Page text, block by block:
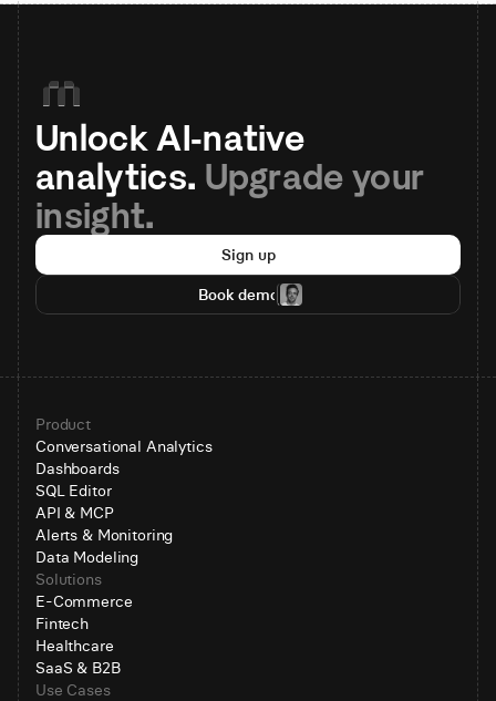
Unlock AI-native
analytics. Upgrade your
insight.
Sign up
Book demo
Product
Conversational Analytics
Dashboards
SQL Editor
API & MCP
Alerts & Monitoring
Data Modeling
Solutions
E-Commerce
Fintech
Healthcare
SaaS & B2B
Use Cases